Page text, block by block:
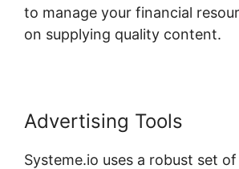
to manage your financial
on supplying quality content.
Advertising Tools
Systeme.io uses a robust set